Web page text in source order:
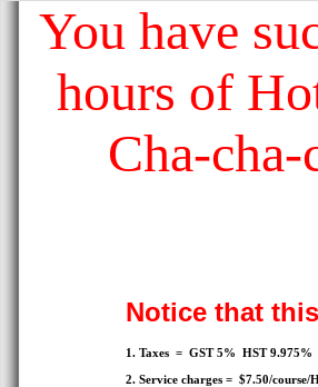
Notice that
1. Taxes = GST 5% HST 9.975%
2. Service charges = $7.50/
You have
hours of
Cha-